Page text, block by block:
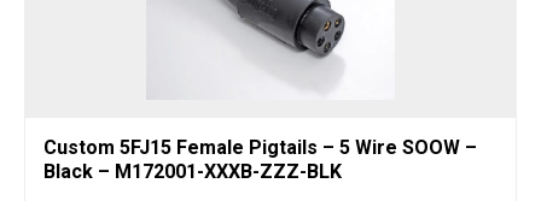
Custom 5FJ15 Female Pigtails – 5 Wire SOOW –
Black – M172001-XXXB-ZZZ-BLK